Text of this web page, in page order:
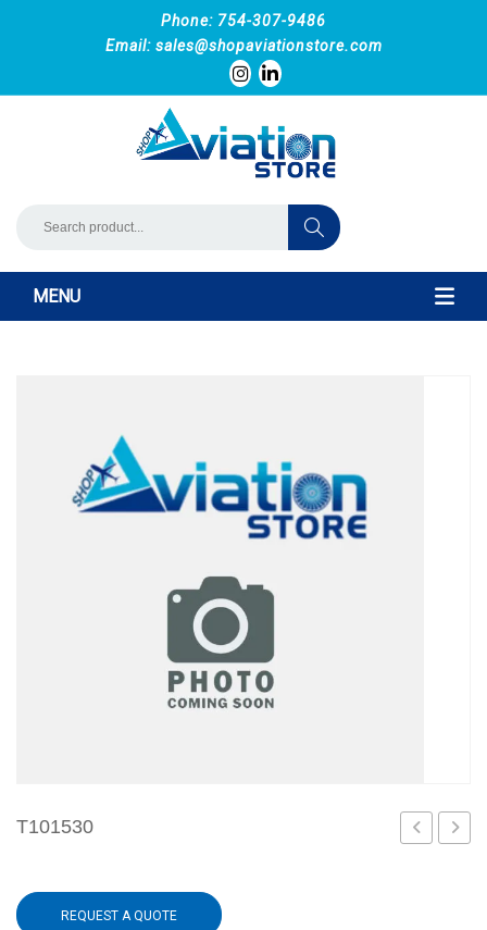
Phone: 754-307-9486
Email: sales@shopaviationstore.com
MENU
T101530
REQUEST A QUOTE